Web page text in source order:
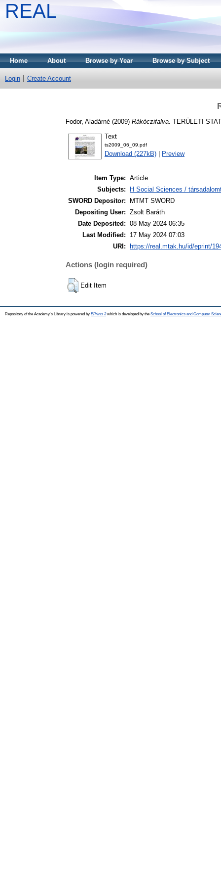
REAL
Home About Browse by Year Browse by Subject
Login Create Account
Fodor, Aladárné (2009) Rákóczifalva. TERÜLETI
Text
ts2009_06_09.pdf
Download (227kB) Preview
Item Type: Article
Subjects:
H Social Sciences /
SWORD Depositor:
MTMT SWORD
Depositing User: Zsolt Baráth
Date Deposited: 08 May 2024 06:35
Last Modified:
17 May 2024 07:03
URI:
https://real.mtak.hu/id/eprint/
Actions (login required)
Edit Item
Repository of the Academy's Library is powered by EPrints 3which is developed by the School of Electronics and Computer